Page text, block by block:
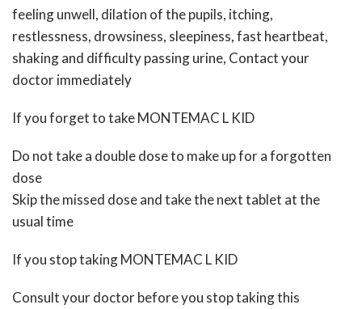
feeling unwell, dilation of the pupils, itching,
restlessness, drowsiness, sleepiness, fast heartbeat,
shaking and difficulty passing urine, Contact your
doctor immediately
If you forget to take MONTEMAC L KID
Do not take a double dose to make up for a forgotten
dose
Skip the missed dose and take the next tablet at the
usual time
If you stop taking MONTEMAC L KID
Consult your doctor before you stop taking this